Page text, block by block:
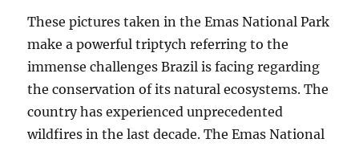
These pictures taken in the Emas National Park
make a powerful triptych referring to the
immense challenges Brazil is facing regarding
the conservation of its natural ecosystems. The
country has experienced unprecedented
wildfires in the last decade. The Emas National